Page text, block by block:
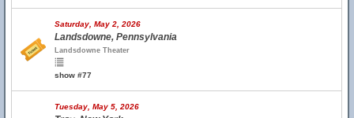
Saturday, May 2, 2026
Landsdowne, Pennsylvania
Landsdowne Theater
show #77
Tuesday, May 5, 2026